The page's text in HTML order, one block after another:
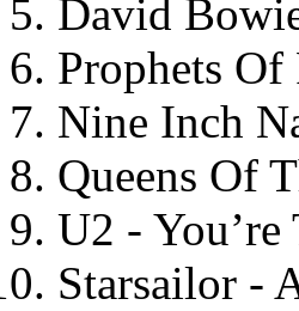
David
Prophets
Nine Inch
Queens Of
U2 -
Starsailor -